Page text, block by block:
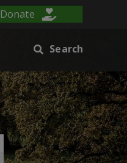
Donate
Search